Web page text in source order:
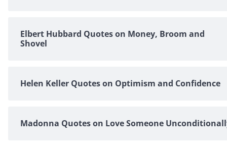
Elbert Hubbard Quotes on Money, Broom and
Shovel
Helen Keller Quotes on Optimism and Confidence
Madonna Quotes on Love Someone